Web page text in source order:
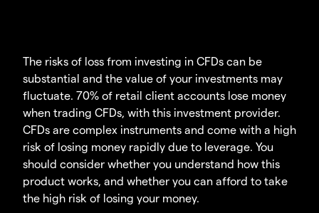
The risks of loss from investing in CFDs can be
substantial and the value of your investments may
fluctuate. 70% of retail client accounts lose money
when trading CFDs, with this investment provider.
CFDs are complex instruments and come with a high
risk of losing money rapidly due to leverage. You
should consider whether you understand how this
product works, and whether you can afford to take
the high risk of losing your money.